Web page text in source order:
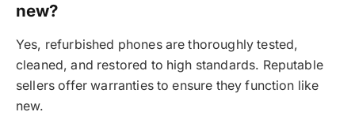
new?
Yes, refurbished phones are thoroughly tested,
cleaned, and restored to high standards. Reputable
sellers offer warranties to ensure they function like
new.